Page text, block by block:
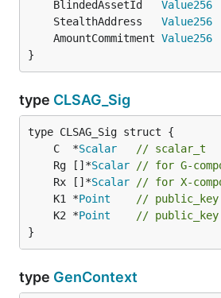
	BlindedAssetId
Value256
	StealthAddress
Value256
	AmountCommitment
Value256
}
type CLSAG_Sig
	C  *
Scalar
// scalar_t
	Rg []*
Scalar
// for G-
	Rx []*
Scalar
// for X-
	K1 *
Point
//
	K2 *
Point
//
}
type GenContext